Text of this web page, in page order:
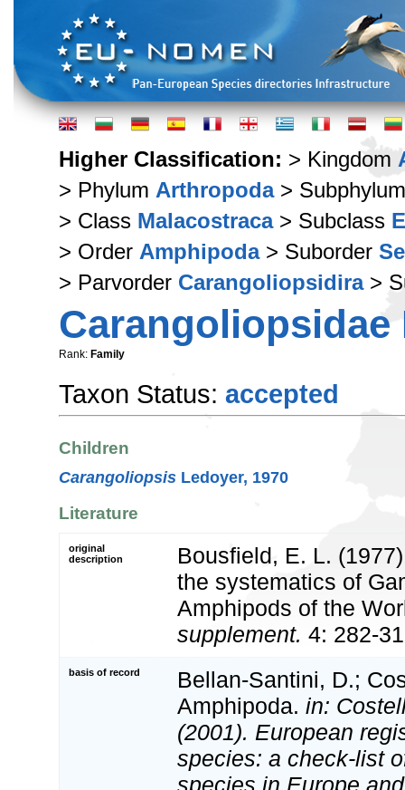
Higher Classification: > Kingdom
> Phylum Arthropoda>
> Class Malacostraca> Subclass
> Order Amphipoda> Suborder
> Parvorder Carangoliopsidira>
Carangoliopsidae
Rank: Family
Taxon Status: accepted
Children
Carangoliopsis Ledoyer, 1970
Literature
original
description
Bousfield, E. L.
the systematics of
Amphipods of the
supplement. 4: 282-
basis of record
Bellan-Santini, D.;
Amphipoda. in:
(2001). European
species: a check-list
species in Europe